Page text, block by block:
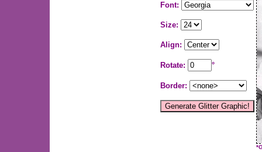
Font:
Size:
Align:
Rotate: °
Border: